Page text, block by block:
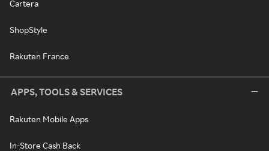
Cartera
ShopStyle
Rakuten France
APPS, TOOLS & SERVICES
Rakuten Mobile Apps
In-Store Cash Back